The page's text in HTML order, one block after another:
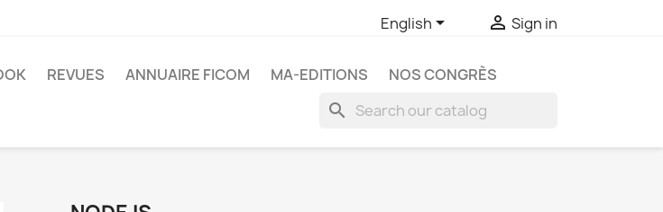
English  Sign in
REVUES ANNUAIRE FICOM MA-EDITIONS NOS CONGRÈS
search